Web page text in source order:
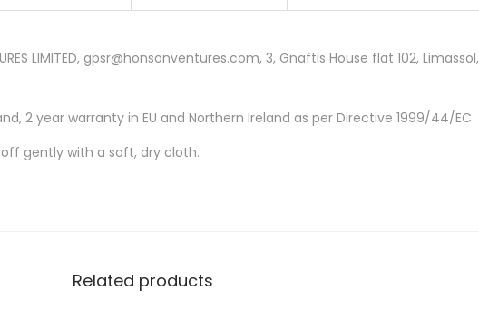
LIMITED, gpsr@honsonventures.com, 3, Gnaftis House flat 102, Limassol,
2 year warranty in EU and Northern Ireland as per Directive 1999/44/EC
gently with a soft, dry cloth.
Related products